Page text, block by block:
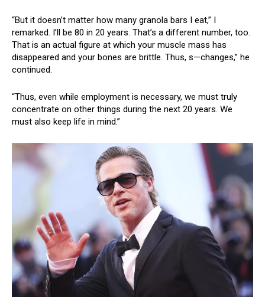
“But it doesn’t matter how many granola bars I eat,” I
remarked. I’ll be 80 in 20 years. That’s a different number, too.
That is an actual figure at which your muscle mass has
disappeared and your bones are brittle. Thus, s—changes,” he
continued.
“Thus, even while employment is necessary, we must truly
concentrate on other things during the next 20 years. We
must also keep life in mind.”